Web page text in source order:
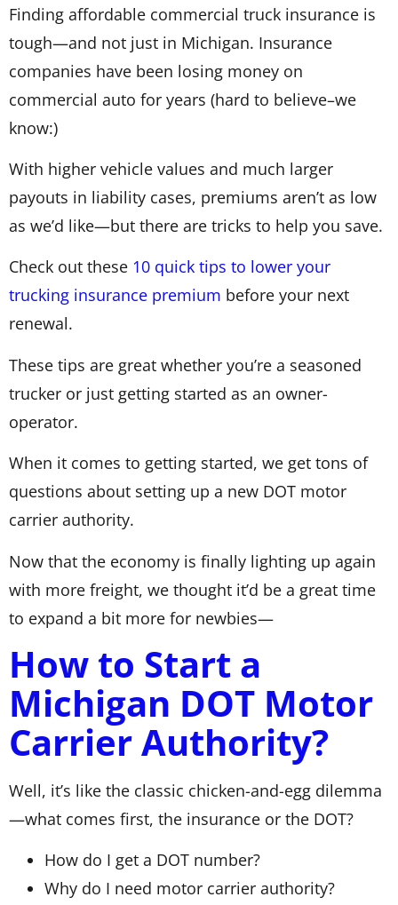
Finding affordable commercial truck insurance is
tough—and not just in Michigan. Insurance
companies have been losing money on
commercial auto for years (hard to believe–we
know:)
With higher vehicle values and much larger
payouts in liability cases, premiums aren’t as low
as we’d like—but there are tricks to help you save.
Check out these 10 quick tips to lower your
trucking insurance premium before your next
renewal.
These tips are great whether you’re a seasoned
trucker or just getting started as an owner-
operator.
When it comes to getting started, we get tons of
questions about setting up a new DOT motor
carrier authority.
Now that the economy is finally lighting up again
with more freight, we thought it’d be a great time
to expand a bit more for newbies—
How to Start a
Michigan DOT Motor
Carrier Authority?
Well, it’s like the classic chicken-and-egg dilemma
—what comes first, the insurance or the DOT?
How do I get a DOT number?
Why do I need motor carrier authority?